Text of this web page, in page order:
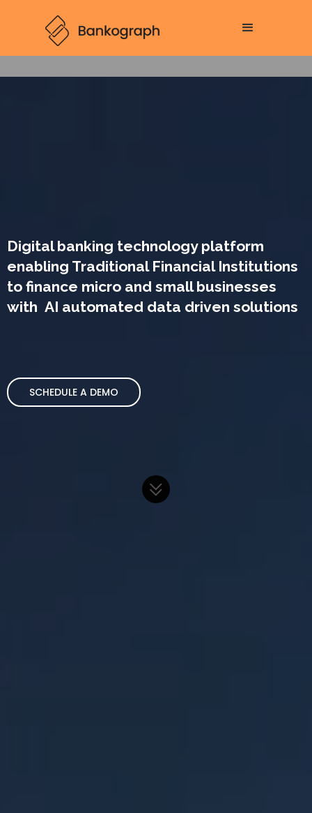
Digital banking technology platform
enabling Traditional Financial Institutions
to finance micro and small businesses
with AI automated data driven solutions
SCHEDULE A DEMO